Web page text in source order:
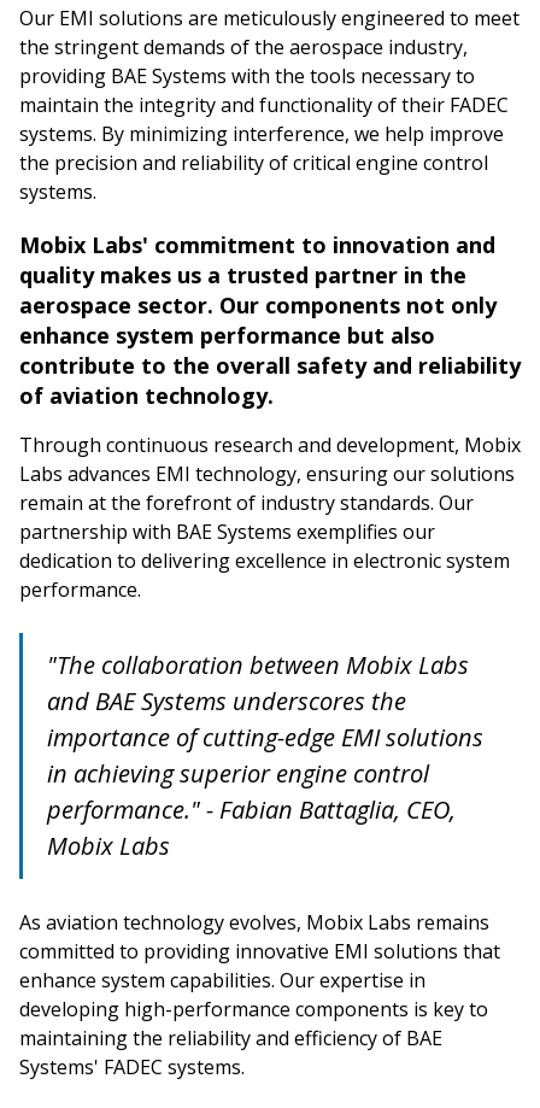
Our EMI solutions are meticulously engineered to meet
the stringent demands of the aerospace industry,
providing BAE Systems with the tools necessary to
maintain the integrity and functionality of their FADEC
systems. By minimizing interference, we help improve
the precision and reliability of critical engine control
systems.
Mobix Labs' commitment to innovation and
quality makes us a trusted partner in the
aerospace sector. Our components not only
enhance system performance but also
contribute to the overall safety and reliability
of aviation technology.
Through continuous research and development, Mobix
Labs advances EMI technology, ensuring our solutions
remain at the forefront of industry standards. Our
partnership with BAE Systems exemplifies our
dedication to delivering excellence in electronic system
performance.
"The collaboration between Mobix Labs
and BAE Systems underscores the
importance of cutting-edge EMI solutions
in achieving superior engine control
performance." - Fabian Battaglia, CEO,
Mobix Labs
As aviation technology evolves, Mobix Labs remains
committed to providing innovative EMI solutions that
enhance system capabilities. Our expertise in
developing high-performance components is key to
maintaining the reliability and efficiency of BAE
Systems' FADEC systems.